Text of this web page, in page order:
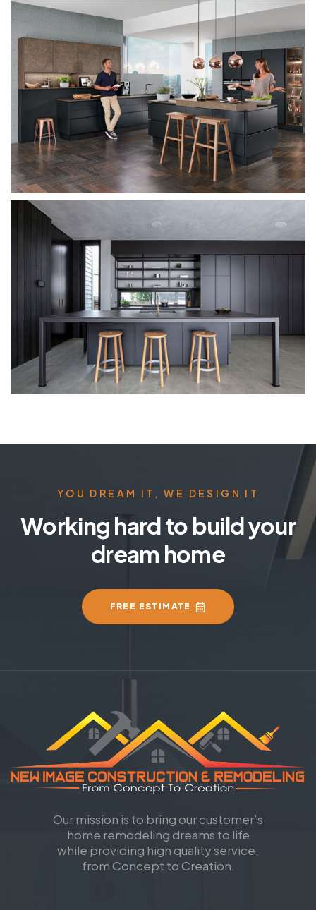
YOU DREAM IT, WE DESIGN IT
Working hard to build your
dream home
FREE ESTIMATE
Our mission is to bring our customer’s
home remodeling dreams to life
while providing high quality service,
from Concept to Creation.